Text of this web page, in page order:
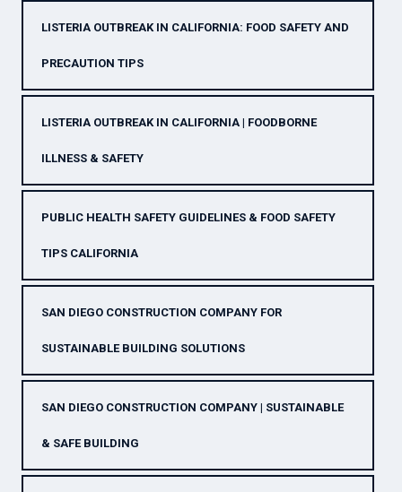
LISTERIA OUTBREAK IN CALIFORNIA: FOOD SAFETY AND
PRECAUTION TIPS
LISTERIA OUTBREAK IN CALIFORNIA | FOODBORNE
ILLNESS & SAFETY
PUBLIC HEALTH SAFETY GUIDELINES & FOOD SAFETY
TIPS CALIFORNIA
SAN DIEGO CONSTRUCTION COMPANY FOR
SUSTAINABLE BUILDING SOLUTIONS
SAN DIEGO CONSTRUCTION COMPANY | SUSTAINABLE
& SAFE BUILDING